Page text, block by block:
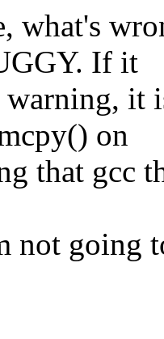
what's
If it
warning, it
on
that gcc
not going